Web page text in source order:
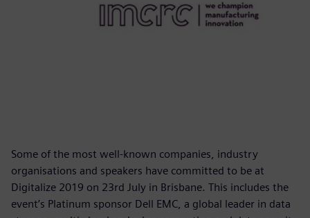
Some of the most well-known companies, industry
organisations and speakers have committed to be at
Digitalize 2019 on 23rd July in Brisbane. This includes the
event’s Platinum sponsor Dell EMC, a global leader in data